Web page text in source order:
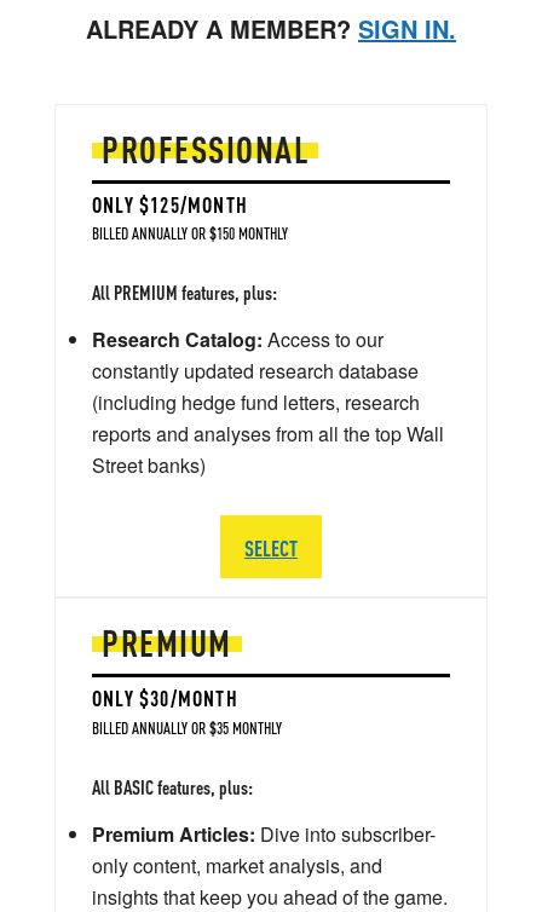
ALREADY A MEMBER? SIGN IN.
PREMIUM
ONLY $30/MONTH
BILLED ANNUALLY OR $35 MONTHLY
All BASIC features, plus:
Premium Articles: Dive into subscriber-
only content, market analysis, and
insights that keep you ahead of the game.
PROFESSIONAL
ONLY $125/MONTH
BILLED ANNUALLY OR $150 MONTHLY
All PREMIUM features, plus:
Research Catalog: Access to our
constantly updated research database
(including hedge fund letters, research
reports and analyses from all the top Wall
Street banks)
SELECT